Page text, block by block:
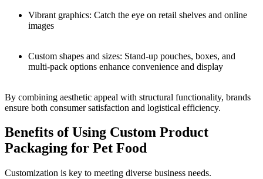
Vibrant graphics: Catch the eye on retail shelves and online
images
Custom shapes and sizes: Stand-up pouches, boxes, and
multi-pack options enhance convenience and display
By combining aesthetic appeal with structural functionality, brands
ensure both consumer satisfaction and logistical efficiency.
Benefits of Using Custom Product
Packaging for Pet Food
Customization is key to meeting diverse business needs.